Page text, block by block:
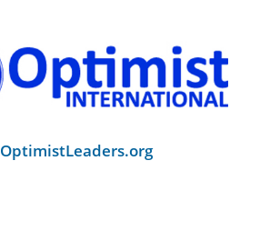
OptimistLeaders.org